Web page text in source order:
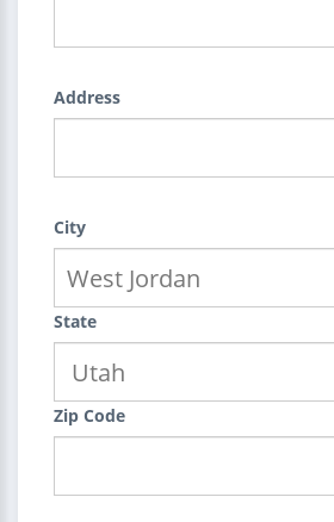
Address
City
State
Zip Code